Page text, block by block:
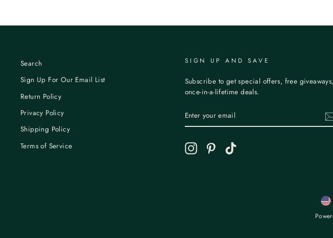
Search
Sign Up For Our Email List
Return Policy
Privacy Policy
Shipping Policy
Terms of Service
SIGN UP AND SAVE
Subscribe to get special offers, free
once-in-a-lifetime deals.
YOUR
EMAIL
InstagramPinterest